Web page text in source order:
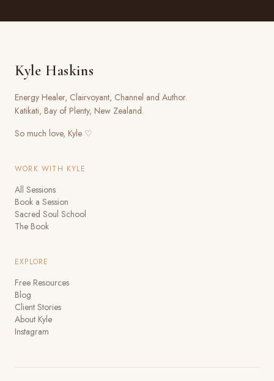
Kyle Haskins
Energy Healer, Clairvoyant, Channel and Author.
Katikati, Bay of Plenty, New Zealand.
So much love, Kyle ♡
WORK WITH KYLE
All Sessions
Book a Session
Sacred Soul School
The Book
EXPLORE
Free Resources
Blog
Client Stories
About Kyle
Instagram